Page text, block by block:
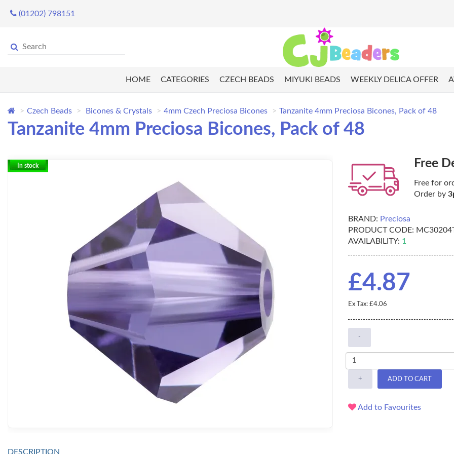
(01202) 798151
HOME CATEGORIES CZECH BEADS MIYUKI BEADS WEEKLY DELICA OFFER
Czech Beads Bicones & Crystals 4mm Czech Preciosa Bicones Tanzanite 4mm Preciosa Bicones, Pack of 48
Tanzanite 4mm Preciosa Bicones, Pack of 48
In stock Free
Free for
Order by
BRAND: Preciosa
PRODUCT CODE:
AVAILABILITY: 1
£4.87
Ex Tax: £4.06
-
+ ADD TO CART
Add to Favourites
DESCRIPTION